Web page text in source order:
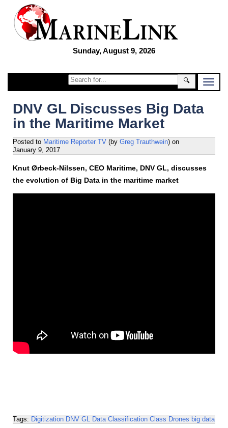
Sunday, August 9, 2026
🔍
DNV GL Discusses Big Data
in the Maritime Market
Posted to Maritime Reporter TV (by Greg Trauthwein) on
January 9, 2017
Knut Ørbeck-Nilssen, CEO Maritime, DNV GL, discusses
the evolution of Big Data in the maritime market
Tags: Digitization DNV GL Data Classification Class Drones big data